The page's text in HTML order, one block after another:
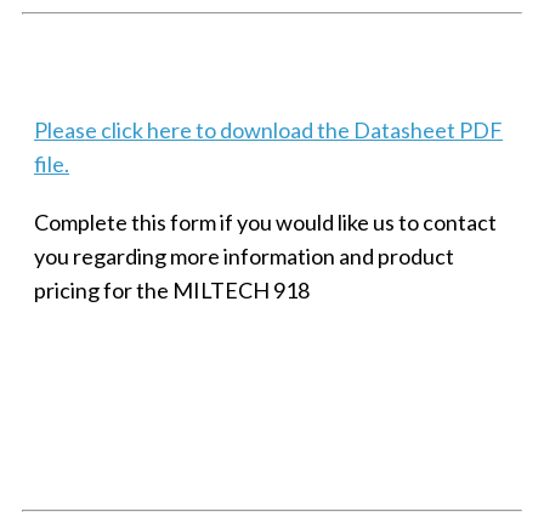
Please click here to download the Datasheet PDF
file.
Complete this form if you would like us to contact
you regarding more information and product
pricing for the MILTECH 918